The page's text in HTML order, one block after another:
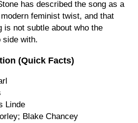
has described the song as a
feminist twist, and that
is not subtle about who the
side with.
(Quick Facts)
Linde
Blake Chancey